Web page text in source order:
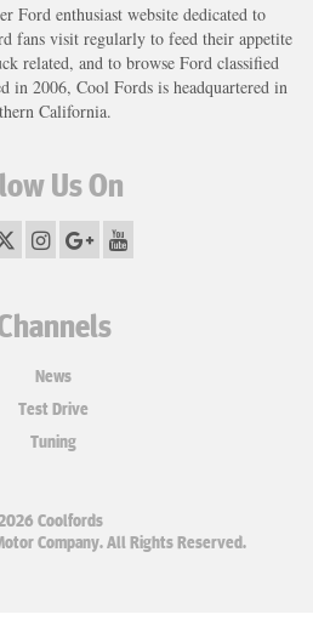
Ford enthusiast website dedicated to
fans visit regularly to feed their appetite
related, and to browse Ford classified
in 2006, Cool Fords is headquartered in
California.
Us On
News
Test Drive
Tuning
Coolfords
Company. All Rights Reserved.